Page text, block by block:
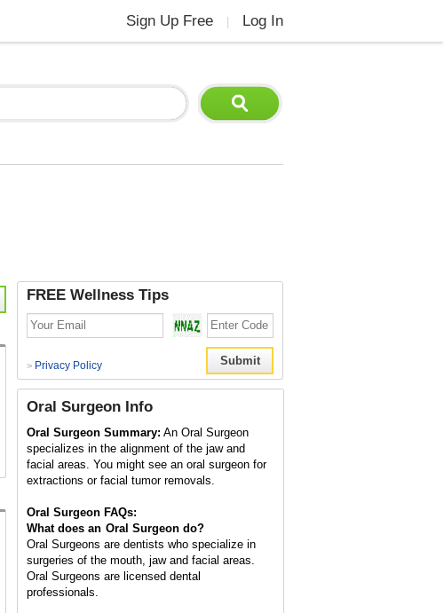
Sign Up Free Log In
FREE Wellness Tips
> Privacy Policy
Oral Surgeon Info
Oral Surgeon Summary: An Oral Surgeon
specializes in the alignment of the jaw and
facial areas. You might see an oral surgeon for
extractions or facial tumor removals.
Oral Surgeon FAQs:
What does an Oral Surgeon do?
Oral Surgeons are dentists who specialize in
surgeries of the mouth, jaw and facial areas.
Oral Surgeons are licensed dental
professionals.